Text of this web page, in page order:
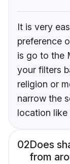
It is very
preference
is go to the
your filters
religion or
narrow the
location like
02Does
from